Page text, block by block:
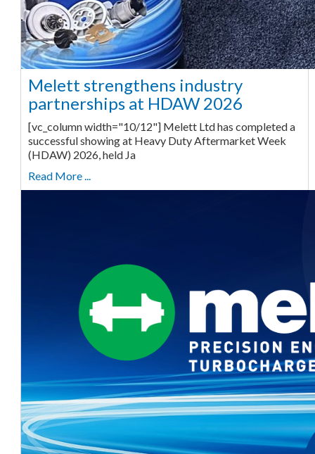
Melett strengthens industry
partnerships at HDAW 2026
[vc_column width="10/12"] Melett Ltd has completed a
successful showing at Heavy Duty Aftermarket Week
(HDAW) 2026, held Ja
Read More ...